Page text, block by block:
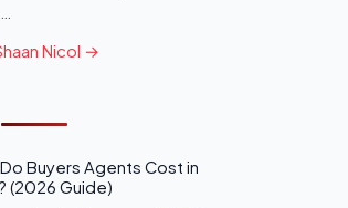
Nicol →
Buyers Agents Cost in
(2026 Guide)